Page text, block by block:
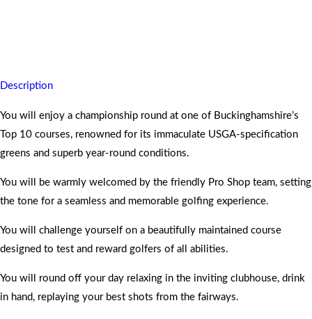
Description
You will enjoy a championship round at one of Buckinghamshire’s
Top 10 courses, renowned for its immaculate USGA-specification
greens and superb year-round conditions.
You will be warmly welcomed by the friendly Pro Shop team, setting
the tone for a seamless and memorable golfing experience.
You will challenge yourself on a beautifully maintained course
designed to test and reward golfers of all abilities.
You will round off your day relaxing in the inviting clubhouse, drink
in hand, replaying your best shots from the fairways.